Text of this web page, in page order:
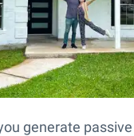
generate